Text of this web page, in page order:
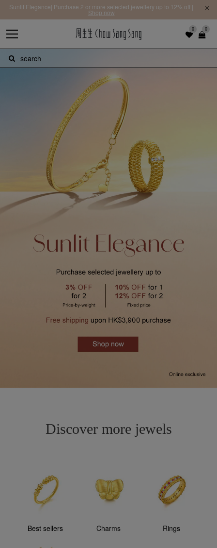
0 0
search
Sunlit Elegance| Purchase 2 or more selected jewellery up to 12% off |
Shop now
Discover more jewels
Best sellers Charms Rings